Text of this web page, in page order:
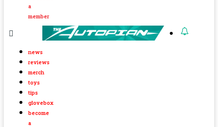
a
member
news
reviews
merch
toys
tips
glovebox
become
a